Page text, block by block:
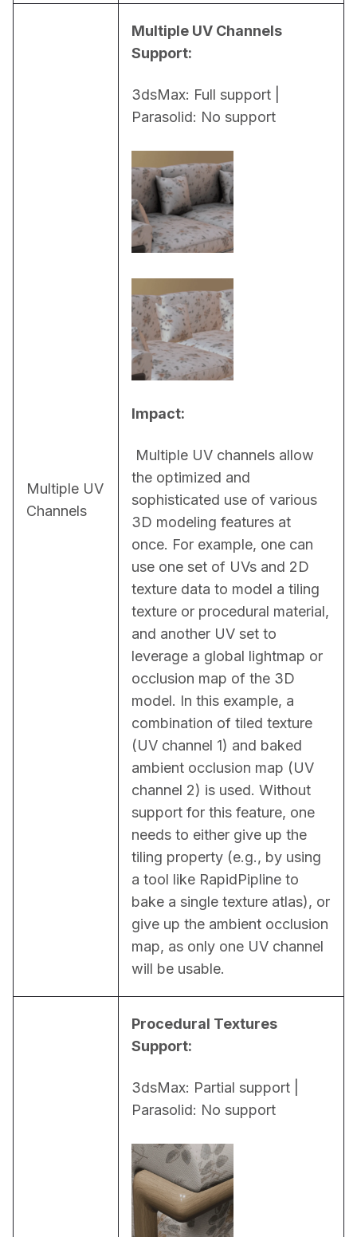
Multiple UV
Channels
Multiple UV Channels
Support:
3dsMax: Full support |
Parasolid: No support
Impact:
the optimized and
sophisticated use of various
3D modeling features at
once. For example, one can
use one set of UVs and 2D
texture data to model a tiling
texture or procedural material,
and another UV set to
leverage a global lightmap or
occlusion map of the 3D
model. In this example, a
combination of tiled texture
(UV channel 1) and baked
ambient occlusion map (UV
channel 2) is used. Without
support for this feature, one
needs to either give up the
tiling property (e.g., by using
a tool like RapidPipline to
bake a single texture atlas), or
give up the ambient occlusion
map, as only one UV channel
will be usable.
Procedural Textures
Support:
3dsMax: Partial support |
Parasolid: No support